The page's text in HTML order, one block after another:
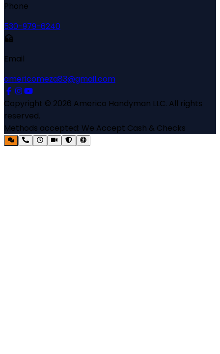
Phone
530-979-6240
Email
americomeza83@gmail.com
Copyright © 2026 Americo Handyman LLC. All rights
reserved.
Methods accepted: We Accept Cash & Checks